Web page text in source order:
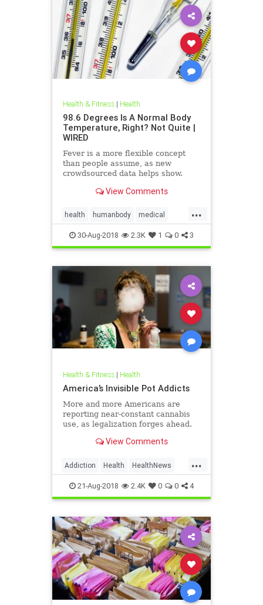
Health & Fitness| Health
98.6 Degrees Is A Normal Body
Temperature, Right? Not Quite |
WIRED
Fever is a more flexible concept
than people assume, as new
crowdsourced data helps show.
View Comments
...
health humanbody medical
physiology science
30-Aug-2018 2.3K 1 0 3
Health & Fitness| Health
America’s Invisible Pot Addicts
More and more Americans are
reporting near-constant cannabis
use, as legalization forges ahead.
View Comments
...
Addiction Health HealthNews
Marijuana Pot
21-Aug-2018 2.4K 0 0 4